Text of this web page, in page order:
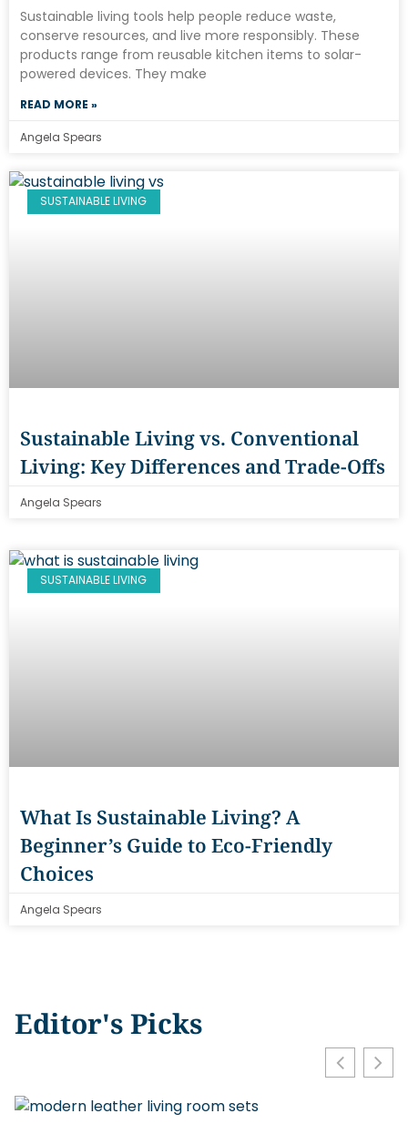
Sustainable living tools help people reduce waste,
conserve resources, and live more responsibly. These
products range from reusable kitchen items to solar-
powered devices. They make
READ MORE »
Angela Spears
SUSTAINABLE LIVING
Sustainable Living vs. Conventional
Living: Key Differences and Trade-Offs
Angela Spears
SUSTAINABLE LIVING
What Is Sustainable Living? A
Beginner’s Guide to Eco-Friendly
Choices
Angela Spears
Editor's Picks